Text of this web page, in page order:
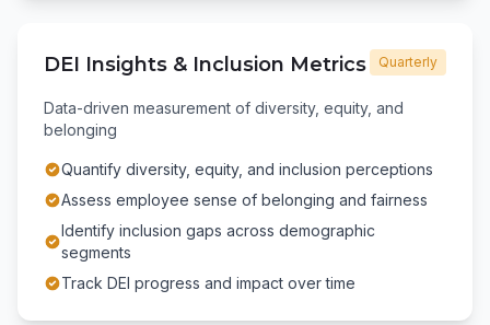
DEI Insights & Inclusion Metrics Quarterly
Data-driven measurement of diversity, equity, and
belonging
Quantify diversity, equity, and inclusion perceptions
Assess employee sense of belonging and fairness
Identify inclusion gaps across demographic
segments
Track DEI progress and impact over time